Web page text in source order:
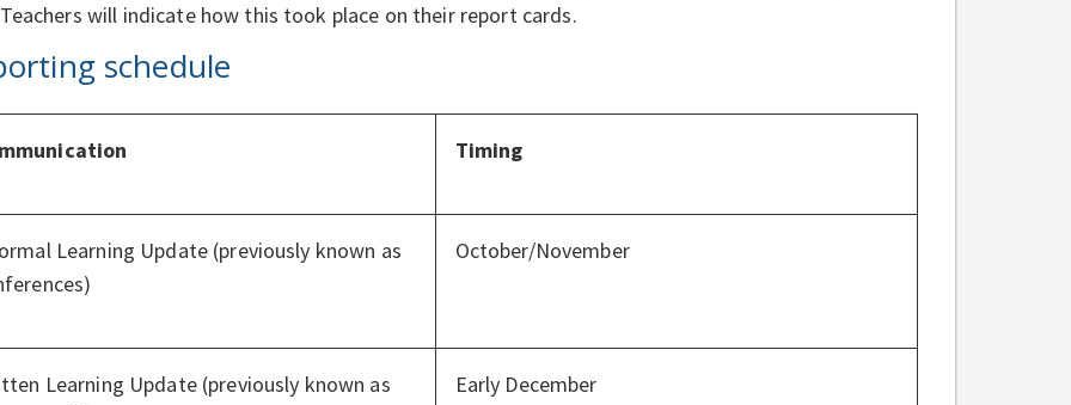
Teachers will indicate how this took place on their report cards.
schedule
Timing
Learning Update (previously known as
October/November
Learning Update (previously known as
Early December